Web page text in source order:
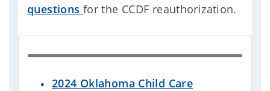
questions for the CCDF reauthorization.
2024 Oklahoma Child Care